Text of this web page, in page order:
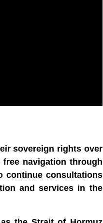
sovereign rights over
navigation through
continue consultations
and services in the